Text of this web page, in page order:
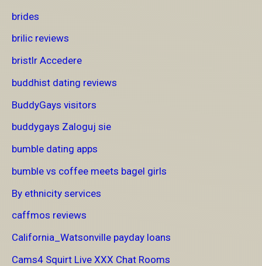
brides
brilic reviews
bristlr Accedere
buddhist dating reviews
BuddyGays visitors
buddygays Zaloguj sie
bumble dating apps
bumble vs coffee meets bagel girls
By ethnicity services
caffmos reviews
California_Watsonville payday loans
Cams4 Squirt Live XXX Chat Rooms